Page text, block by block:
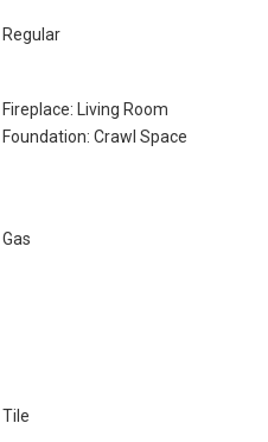
Regular
Fireplace: Living Room
Foundation: Crawl Space
Gas
Tile